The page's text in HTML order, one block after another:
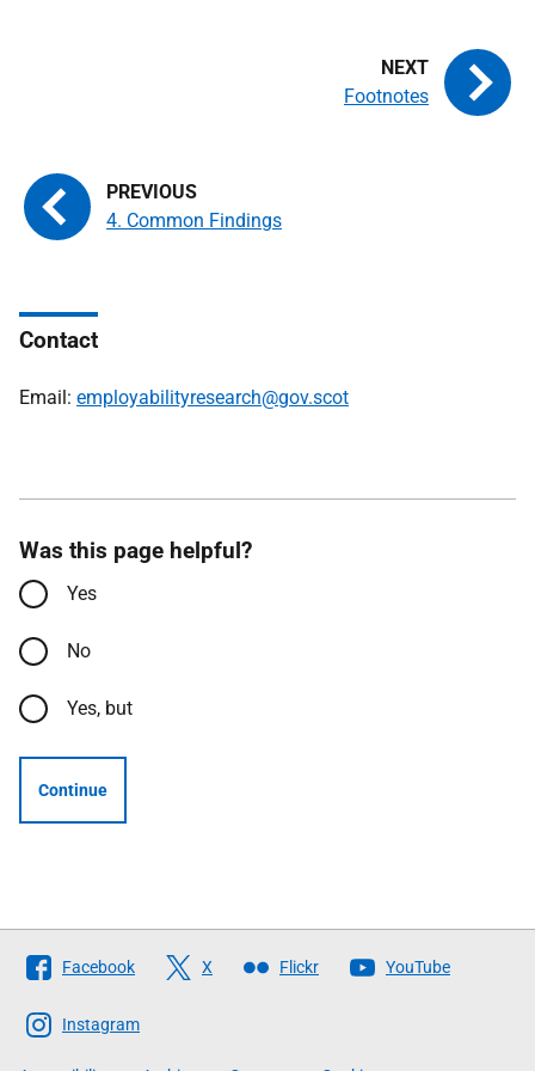
4. Common Findings
Footnotes
Contact
Email: employabilityresearch@gov.scot
Was this page helpful?
Yes
No
Yes, but
Continue
Follow
The
Scottish
Government
Facebook X Flickr YouTube
Instagram